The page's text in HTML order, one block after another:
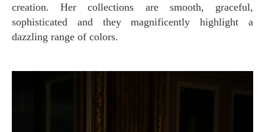
creation. Her collections are smooth, graceful,
sophisticated and they magnificently highlight a
dazzling range of colors.